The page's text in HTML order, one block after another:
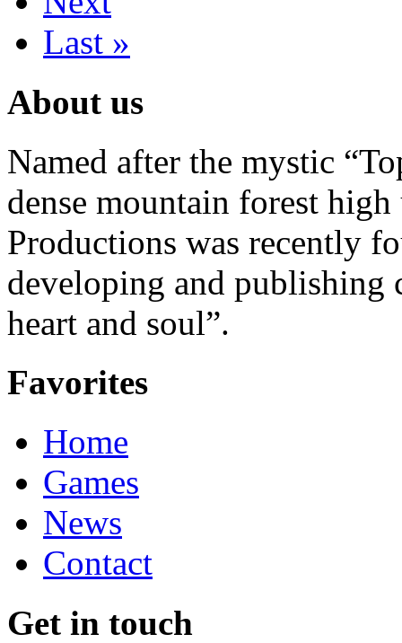
Last »
About us
Named after the mystic
dense mountain forest
Productions was recently
developing and publishing
heart and soul”.
Favorites
Home
Games
News
Contact
Get in touch